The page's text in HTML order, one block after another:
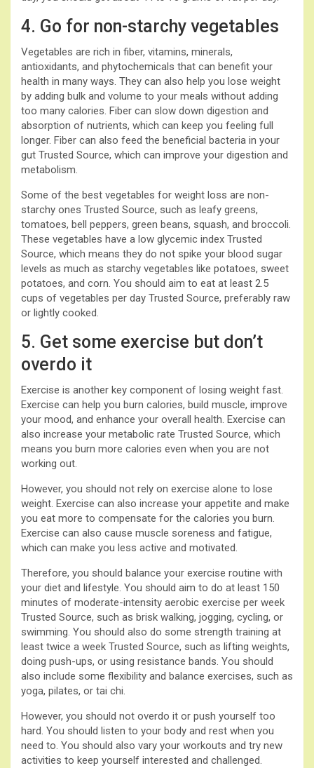
4. Go for non-starchy vegetables
Vegetables are rich in fiber, vitamins, minerals,
antioxidants, and phytochemicals that can benefit your
health in many ways. They can also help you lose weight
by adding bulk and volume to your meals without adding
too many calories. Fiber can slow down digestion and
absorption of nutrients, which can keep you feeling full
longer. Fiber can also feed the beneficial bacteria in your
gut Trusted Source, which can improve your digestion and
metabolism.
Some of the best vegetables for weight loss are non-
starchy ones Trusted Source, such as leafy greens,
tomatoes, bell peppers, green beans, squash, and broccoli.
These vegetables have a low glycemic index Trusted
Source, which means they do not spike your blood sugar
levels as much as starchy vegetables like potatoes, sweet
potatoes, and corn. You should aim to eat at least 2.5
cups of vegetables per day Trusted Source, preferably raw
or lightly cooked.
5. Get some exercise but don’t
overdo it
Exercise is another key component of losing weight fast.
Exercise can help you burn calories, build muscle, improve
your mood, and enhance your overall health. Exercise can
also increase your metabolic rate Trusted Source, which
means you burn more calories even when you are not
working out.
However, you should not rely on exercise alone to lose
weight. Exercise can also increase your appetite and make
you eat more to compensate for the calories you burn.
Exercise can also cause muscle soreness and fatigue,
which can make you less active and motivated.
Therefore, you should balance your exercise routine with
your diet and lifestyle. You should aim to do at least 150
minutes of moderate-intensity aerobic exercise per week
Trusted Source, such as brisk walking, jogging, cycling, or
swimming. You should also do some strength training at
least twice a week Trusted Source, such as lifting weights,
doing push-ups, or using resistance bands. You should
also include some flexibility and balance exercises, such as
yoga, pilates, or tai chi.
However, you should not overdo it or push yourself too
hard. You should listen to your body and rest when you
need to. You should also vary your workouts and try new
activities to keep yourself interested and challenged.